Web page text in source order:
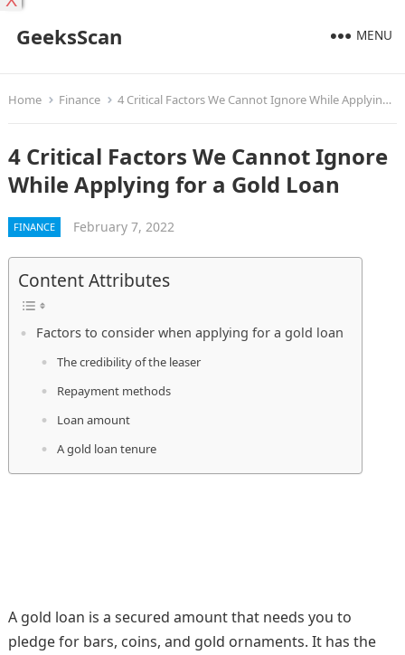
GeeksScan MENU
Home Finance 4 Critical Factors We Cannot Ignore While Applying for a Gold Loan
4 Critical Factors We Cannot Ignore
While Applying for a Gold Loan
FINANCE February 7, 2022
Content Attributes
Factors to consider when applying for a gold loan
The credibility of the leaser
Repayment methods
Loan amount
A gold loan tenure
A gold loan is a secured amount that needs you to
pledge for bars, coins, and gold ornaments. It has the